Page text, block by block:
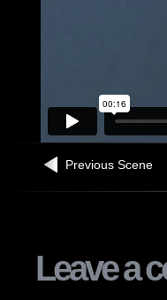
Previous Scene
Leave a